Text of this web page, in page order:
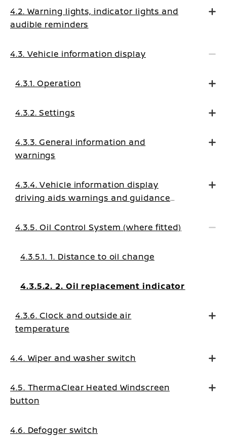
4.2. Warning lights, indicator lights and
audible reminders
4.3. Vehicle information display
4.3.1. Operation
4.3.2. Settings
4.3.3. General information and
warnings
4.3.4. Vehicle information display
driving aids warnings and guidance
4.3.5. Oil Control System (where fitted)
4.3.5.1. 1. Distance to oil change
4.3.5.2. 2. Oil replacement indicator
4.3.6. Clock and outside air
temperature
4.4. Wiper and washer switch
4.5. ThermaClear Heated Windscreen
button
4.6. Defogger switch